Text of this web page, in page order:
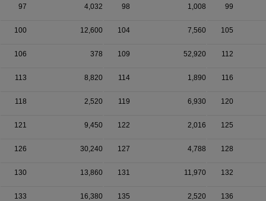
97 4,032 98 1,008 99
100 12,600 104 7,560 105
106 378 109 52,920 112
113 8,820 114 1,890 116
118 2,520 119 6,930 120
121 9,450 122 2,016 125
126 30,240 127 4,788 128
130 13,860 131 11,970 132
133 16,380 135 2,520 136